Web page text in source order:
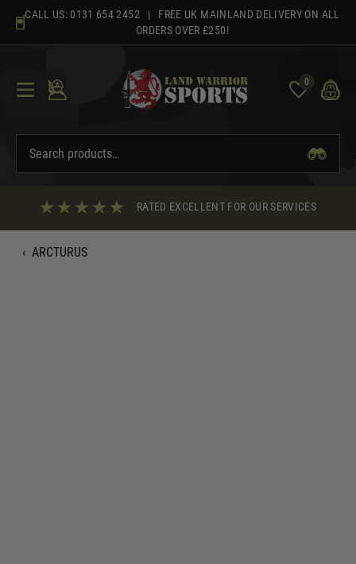
content
CALL US: 0131 654 2452 | FREE UK MAINLAND DELIVERY ON ALL
ORDERS OVER £250!
0
RATED EXCELLENT FOR OUR SERVICES
‹ ARCTURUS